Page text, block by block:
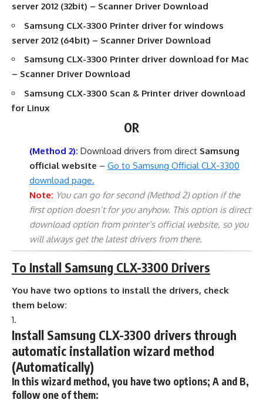
server 2012 (32bit) – Scanner Driver Download
Samsung CLX-3300 Printer driverfor windows
server 2012 (64bit) – Scanner Driver Download
Samsung CLX-3300 Printer driver download for Mac
– Scanner Driver Download
Samsung CLX-3300 Scan & Printer driver download
for Linux
OR
(Method 2): Download drivers from direct Samsung
official website – Go to Samsung Official CLX-3300
download page.
Note: You can go for second (Method 2) option if the
first option doesn’t for you anyhow. This option is direct
download option from printer’s official website, so you
will always get the latest drivers from there.
To Install Samsung CLX-3300 Drivers
You have two options to install the drivers, check
them below:
Install Samsung CLX-3300 drivers through
automatic installation wizard method
(Automatically)
In this wizard method, you have two options; A and B,
follow one of them: